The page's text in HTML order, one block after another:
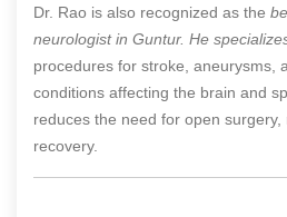
Dr. Rao is also recognized as the
neurologist in Guntur. He
procedures for stroke, aneurysms,
conditions affecting the brain and
reduces the need for open
recovery.